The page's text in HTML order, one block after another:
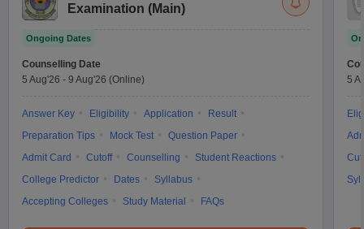
Examination (Main)
Ongoing Dates
Counselling Date
5 Aug'26 - 9 Aug'26 (Online)
Answer Key Eligibility Application
Result
Preparation Tips
Mock Test
Question Paper
Admit Card
Cutoff Counselling
Student Reactions
College Predictor
Dates
Syllabus
Accepting Colleges
Study Material FAQs
5